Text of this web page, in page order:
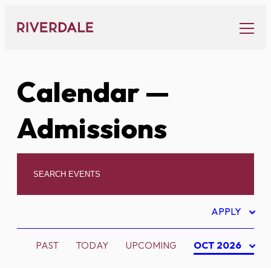
content
Calendar—
Admissions
APPLY
PAST TODAY UPCOMING OCT 2026